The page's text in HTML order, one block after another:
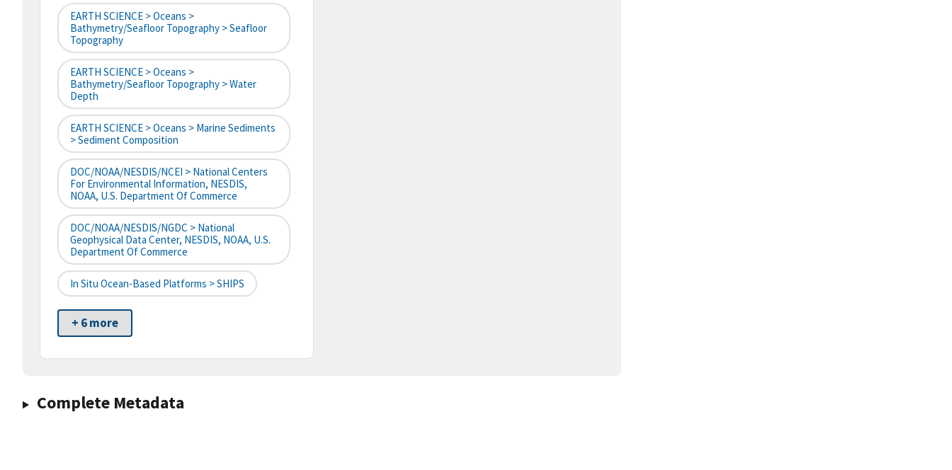
EARTH SCIENCE > Oceans >
Bathymetry/Seafloor Topography > Seafloor
Topography
EARTH SCIENCE > Oceans >
Bathymetry/Seafloor Topography > Water
Depth
EARTH SCIENCE > Oceans > Marine Sediments
> Sediment Composition
DOC/NOAA/NESDIS/NCEI > National Centers
For Environmental Information, NESDIS,
NOAA, U.S. Department Of Commerce
DOC/NOAA/NESDIS/NGDC > National
Geophysical Data Center, NESDIS, NOAA, U.S.
Department Of Commerce
In Situ Ocean-Based Platforms > SHIPS
+ 6 more
Complete Metadata